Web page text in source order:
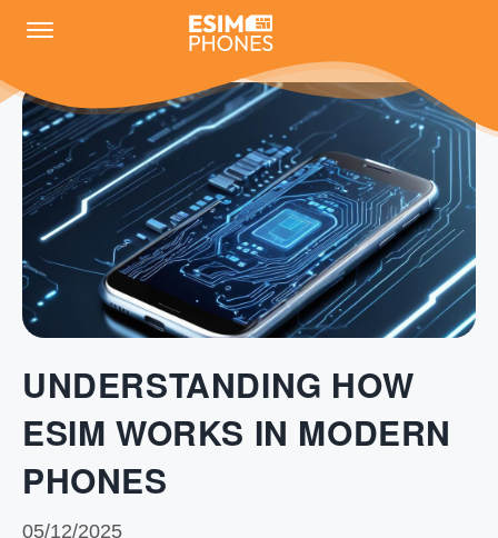
UNDERSTANDING HOW
ESIM WORKS IN MODERN
PHONES
05/12/2025